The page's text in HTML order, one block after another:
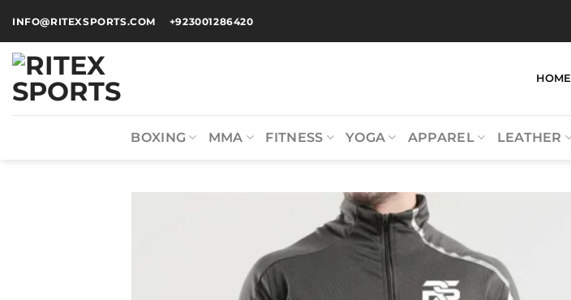
INFO@RITEXSPORTS.COM +923001286420
HOME
BOXING MMA FITNESS YOGA APPAREL LEATHER